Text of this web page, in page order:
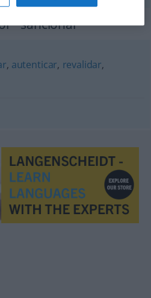
"sancionar"
, autenticar, revalidar,